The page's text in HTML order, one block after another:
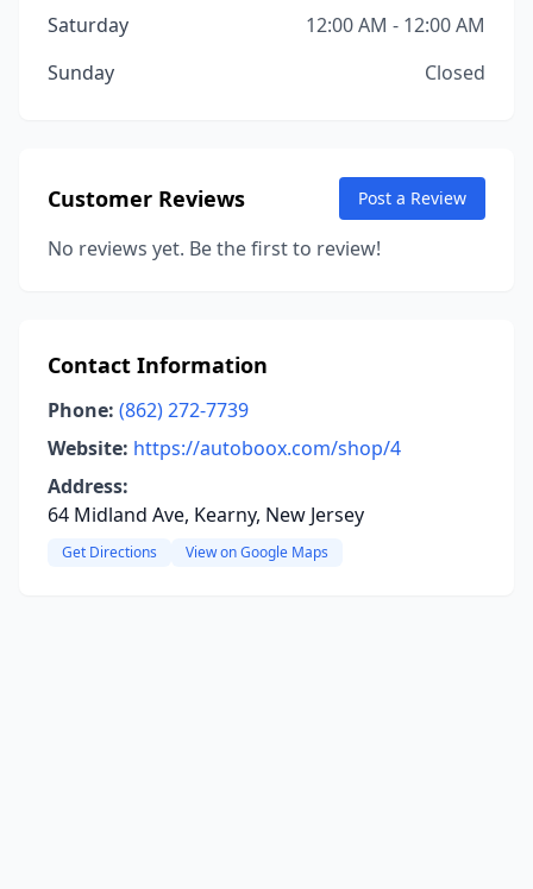
Saturday
12:00 AM - 12:00 AM
Sunday
Closed
Customer Reviews Post a Review
No reviews yet. Be the first to review!
Contact Information
Phone: (862) 272-7739
Website: https://autoboox.com/shop/4
Address:
64 Midland Ave, Kearny, New Jersey
Get Directions View on Google Maps